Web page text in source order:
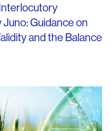
Guidance on
and the Balance